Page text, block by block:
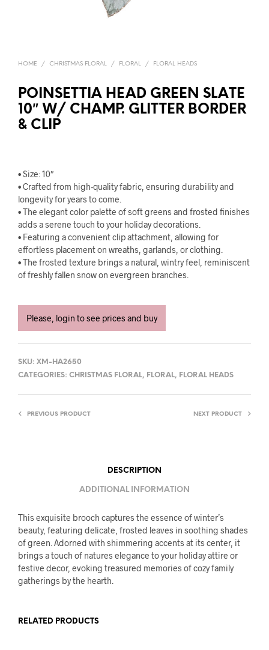
HOME / CHRISTMAS FLORAL / FLORAL / FLORAL HEADS
POINSETTIA HEAD GREEN SLATE
10″ W/ CHAMP. GLITTER BORDER
& CLIP
• Size: 10″
• Crafted from high-quality fabric, ensuring durability and
longevity for years to come.
• The elegant color palette of soft greens and frosted finishes
adds a serene touch to your holiday decorations.
• Featuring a convenient clip attachment, allowing for
effortless placement on wreaths, garlands, or clothing.
• The frosted texture brings a natural, wintry feel, reminiscent
of freshly fallen snow on evergreen branches.
Please, login to see prices and buy
SKU: XM-HA2650
CATEGORIES: CHRISTMAS FLORAL, FLORAL, FLORAL HEADS
PREVIOUS PRODUCT NEXT PRODUCT
DESCRIPTION
ADDITIONAL INFORMATION
This exquisite brooch captures the essence of winter’s
beauty, featuring delicate, frosted leaves in soothing shades
of green. Adorned with shimmering accents at its center, it
brings a touch of natures elegance to your holiday attire or
festive decor, evoking treasured memories of cozy family
gatherings by the hearth.
RELATED PRODUCTS